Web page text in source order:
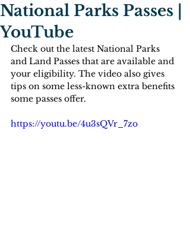
National Parks Passes |
YouTube
Check out the latest National Parks
and Land Passes that are available and
your eligibility. The video also gives
tips on some less-known extra benefits
some passes offer.
https://youtu.be/4u3sQVr_7zo